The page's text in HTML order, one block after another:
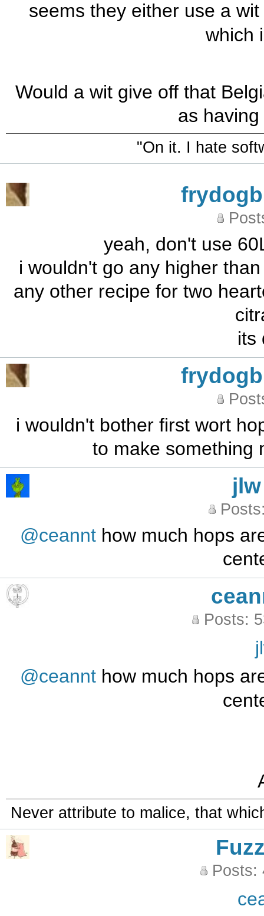
seems they either use a
which
Would a wit give off that
as
"On it. I hate
yeah, don't use
i wouldn't go any higher
any other recipe for two
its
i wouldn't bother first wort
to make something
jlw
@ceannt how much hops
Posts:
@ceannt how much hops
Never attribute to malice, that
Posts: